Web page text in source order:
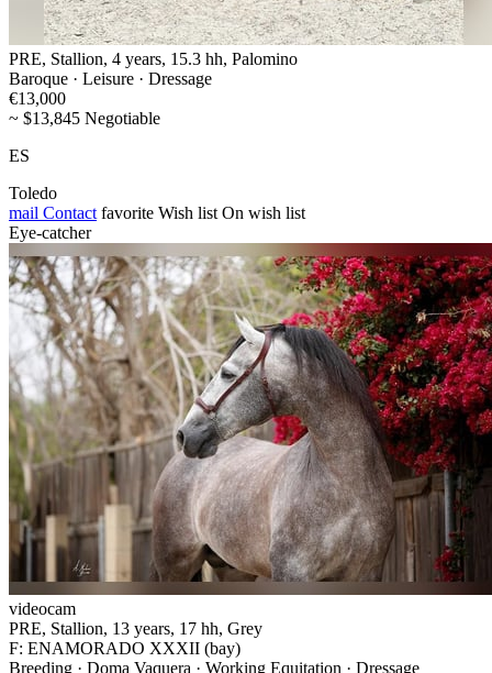
PRE, Stallion, 4 years, 15.3 hh, Palomino
Baroque · Leisure · Dressage
€13,000
~ $13,845 Negotiable
ES
Toledo
mail Contact favorite Wish list On wish list
Eye-catcher
videocam
PRE, Stallion, 13 years, 17 hh, Grey
F: ENAMORADO XXXII (bay)
Breeding · Doma Vaquera · Working Equitation · Dressage